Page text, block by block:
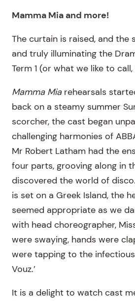
Mamma Mia and more!
The curtain is raised, and the
and truly illuminating the
Term 1 (or what we like to call,
Mamma Miarehearsals
back on a steamy summer
scorcher, the cast began
challenging harmonies of
Mr Robert Latham had the
four parts, grooving along in
discovered the world of
is set on a Greek Island, the
seemed appropriate as we
with head choreographer,
were swaying, hands were
were tapping to the infectious
Vouz.’
It is a delight to watch cast